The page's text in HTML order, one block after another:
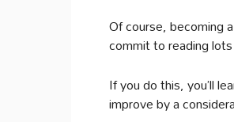
Of course, becoming
commit to reading
If you do this, you’ll
improve by a